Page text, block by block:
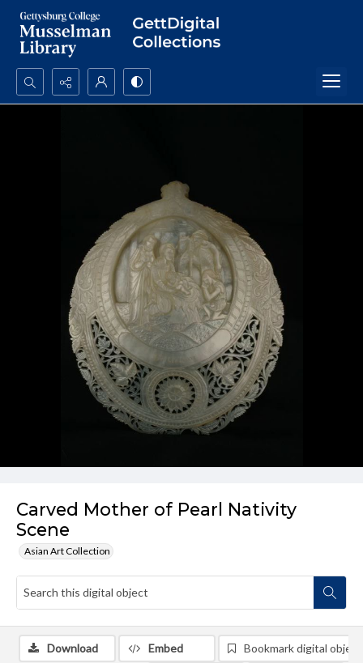
Search...
Carved Mother of Pearl Nativity
Scene
Asian Art Collection
Download Embed Bookmark digital object